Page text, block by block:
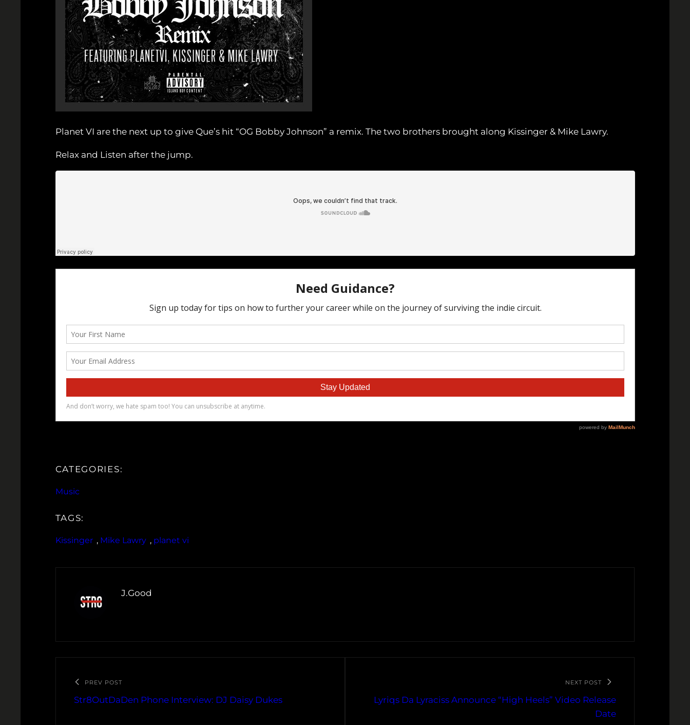
Planet VI are the next up to give Que’s hit “OG Bobby Johnson” a remix. The two brothers brought along Kissinger & Mike Lawry.
Relax and Listen after the jump.
CATEGORIES:
Music
TAGS:
Kissinger , Mike Lawry , planet vi
J.Good
PREV POST
Str8OutDaDen Phone Interview: DJ Daisy Dukes
NEXT POST
Lyriqs Da Lyraciss Announce “High Heels” Video Release
Date